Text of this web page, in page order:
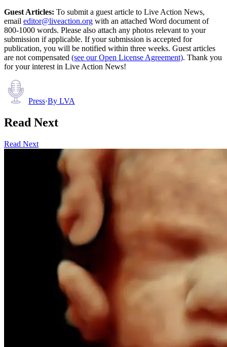
Guest Articles: To submit a guest article to Live Action News,
email editor@liveaction.org with an attached Word document of
800-1000 words. Please also attach any photos relevant to your
submission if applicable. If your submission is accepted for
publication, you will be notified within three weeks. Guest articles
are not compensated (see our Open License Agreement). Thank you
for your interest in Live Action News!
Press·By LVA
Read Next
Read Next